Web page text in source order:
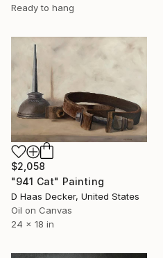
Ready to hang
$2,058
"941 Cat" Painting
D Haas Decker, United States
Oil on Canvas
24 x 18 in